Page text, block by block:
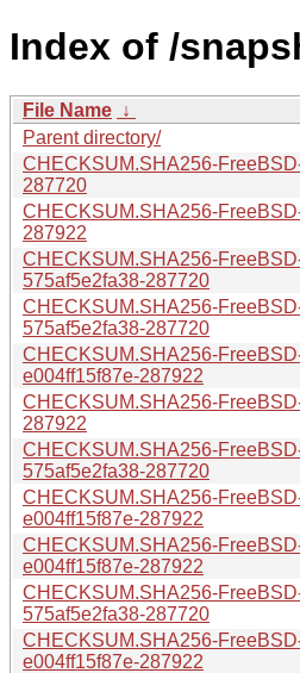
Index of /
File Name ↓
Parent directory/
CHECKSUM.SHA256-
287720
CHECKSUM.SHA256-
287922
CHECKSUM.SHA256-
575af5e2fa38-287720
CHECKSUM.SHA256-
575af5e2fa38-287720
CHECKSUM.SHA256-
e004ff15f87e-287922
CHECKSUM.SHA256-
287922
CHECKSUM.SHA256-
575af5e2fa38-287720
CHECKSUM.SHA256-
e004ff15f87e-287922
CHECKSUM.SHA256-
e004ff15f87e-287922
CHECKSUM.SHA256-
575af5e2fa38-287720
CHECKSUM.SHA256-
e004ff15f87e-287922